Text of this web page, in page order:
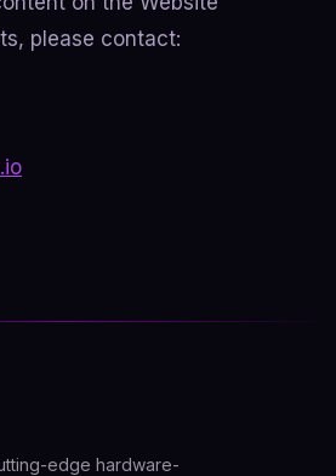
please contact:
edge hardware-